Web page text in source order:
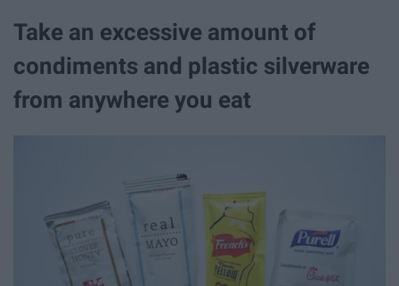
Take an excessive amount of
condiments and plastic silverware
from anywhere you eat